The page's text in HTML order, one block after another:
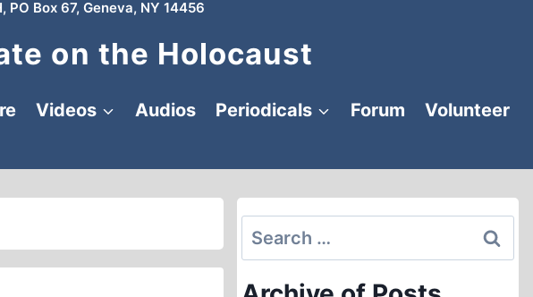
PO Box 67, Geneva, NY 14456
on the Holocaust
Videos Audios Periodicals Forum
Volunteer
Search
for: